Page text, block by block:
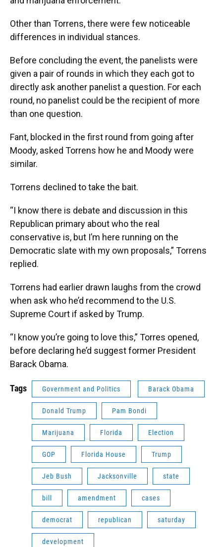
Other than Torrens, there were few noticeable
differences in individual stances.
Before concluding the event, the panelists were
given a pair of rounds in which they each got to
directly ask another panelist a question. For each
round, no panelist could be the recipient of more
than one question.
Fant, blocked in the first round from going after
Moody, asked Torrens how he and Moody were
similar.
Torrens declined to take the bait.
“I know there is debate and discussion in this
Republican primary about who the real
conservative is, but I’m here running on the
Democratic slate with my own proposals,” Torrens
replied.
Torrens had earlier drawn laughs from the crowd
when ask who he’d recommend to the U.S.
Supreme Court if asked by Trump.
“I know you’re going to love this,” Torres opened,
before declaring he’d suggest former President
Barack Obama.
Tags Government and Politics Barack Obama
Donald Trump Pam Bondi
Marijuana Florida Election
GOP Florida House Trump
Jeb Bush Jacksonville state
bill amendment cases
democrat republican saturday
development